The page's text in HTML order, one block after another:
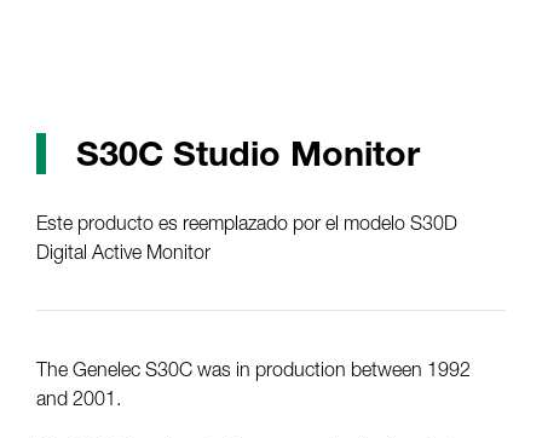
S30C Studio Monitor
Este producto es reemplazado por el modelo S30D
Digital Active Monitor
The Genelec S30C was in production between 1992
and 2001.